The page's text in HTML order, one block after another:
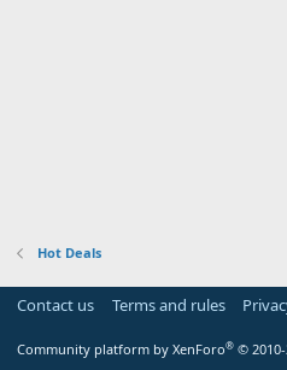
Hot Deals
Contact us Terms and rules
Community platform by XenForo® ©